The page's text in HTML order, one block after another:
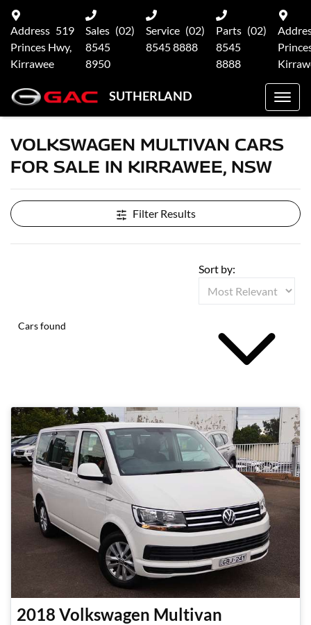
Address 519
Princes Hwy,
Kirrawee
Sales (02)
8545
8950
Service (02)
8545 8888
Parts (02)
8545
8888
SUTHERLAND
VOLKSWAGEN MULTIVAN CARS
FOR SALE IN KIRRAWEE, NSW
Filter Results
Cars found
Sort by:
2018 Volkswagen Multivan